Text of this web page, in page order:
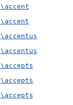
\accent
\accent
\accentus
\accentus
\accepts
\accepts
\accepts